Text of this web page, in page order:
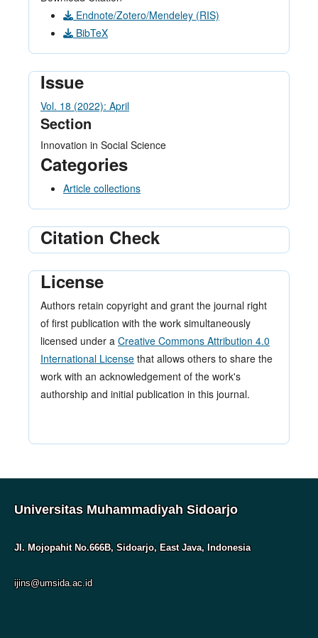
Endnote/Zotero/Mendeley (RIS)
BibTeX
Issue
Vol. 18 (2022): April
Section
Innovation in Social Science
Categories
Article collections
Citation Check
License
Authors retain copyright and grant the journal right
of first publication with the work simultaneously
licensed under a Creative Commons Attribution 4.0
International License that allows others to share the
work with an acknowledgement of the work's
authorship and initial publication in this journal.
Universitas Muhammadiyah Sidoarjo
Jl. Mojopahit No.666B, Sidoarjo, East Java, Indonesia
ijins@umsida.ac.id